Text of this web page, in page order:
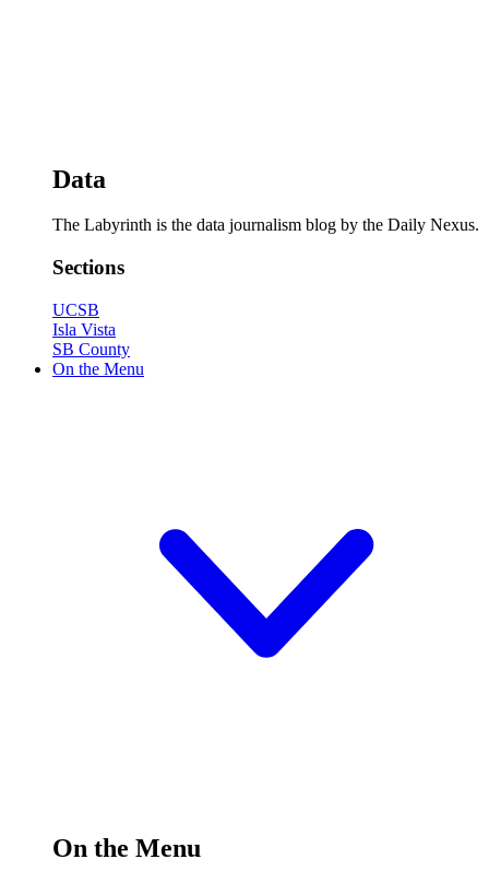
Data
The Labyrinth is the data journalism blog by the Daily Nexus.
Sections
UCSB
Isla Vista
SB County
On the Menu
On the Menu